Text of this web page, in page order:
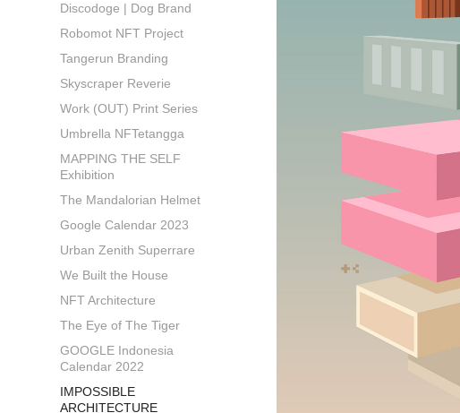
Discodoge | Dog Brand
Robomot NFT Project
Tangerun Branding
Skyscraper Reverie
Work (OUT) Print Series
Umbrella NFTetangga
MAPPING THE SELF
Exhibition
The Mandalorian Helmet
Google Calendar 2023
Urban Zenith Superrare
We Built the House
NFT Architecture
The Eye of The Tiger
GOOGLE Indonesia
Calendar 2022
IMPOSSIBLE
ARCHITECTURE